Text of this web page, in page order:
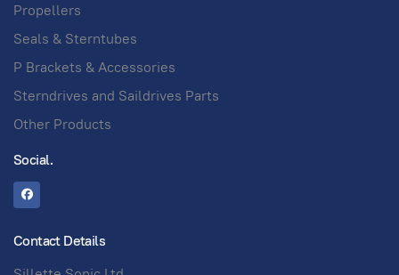
Propellers
Seals & Sterntubes
P Brackets & Accessories
Sterndrives and Saildrives Parts
Other Products
Social.
Contact Details